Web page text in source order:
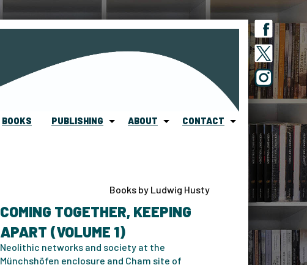
BOOKS PUBLISHING ABOUT CONTACT
Books by Ludwig Husty
COMING TOGETHER, KEEPING
APART (VOLUME 1)
Neolithic networks and society at the
Münchshöfen enclosure and Cham site of